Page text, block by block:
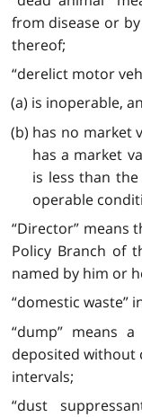
from disease or
thereof;
“derelict motor
(a) is inoperable,
(b) has no market
has a market
is less than
operable
“Director” means
Policy Branch of
named by him or
“domestic waste”
“dump” means
deposited without
intervals;
“dust